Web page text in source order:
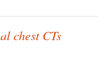
chest CTs